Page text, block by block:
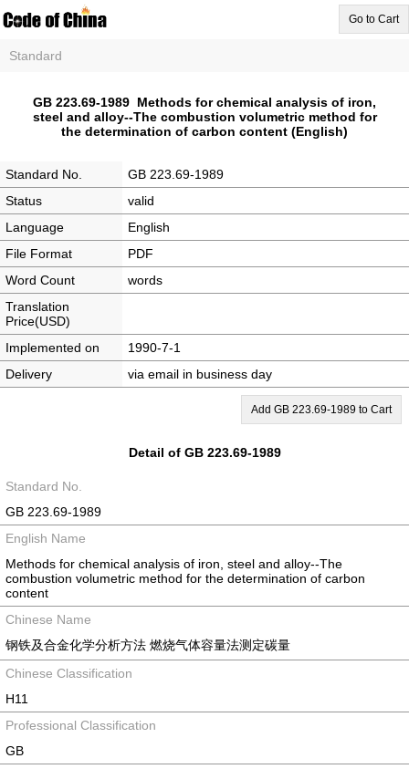
Go to Cart
Standard
GB 223.69-1989 Methods for chemical analysis of iron,
steel and alloy--The combustion volumetric method for
the determination of carbon content (English)
Standard No.
GB 223.69-1989
Status
valid
Language
English
File Format
PDF
Word Count
words
Translation
Price(USD)
Implemented on
1990-7-1
Delivery
via email in business day
Add GB 223.69-1989 to Cart
Detail of GB 223.69-1989
Standard No.
GB 223.69-1989
English Name
Methods for chemical analysis of iron, steel and alloy--The
combustion volumetric method for the determination of carbon
content
Chinese Name
钢铁及合金化学分析方法 燃烧气体容量法测定碳量
Chinese Classification
H11
Professional Classification
GB